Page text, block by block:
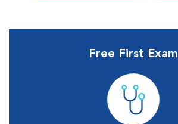
Free First Exam